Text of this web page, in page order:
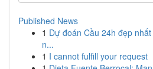
Published News
1 Dự đoán Cầu 24h đẹp
n...
1 I cannot fulfill your request